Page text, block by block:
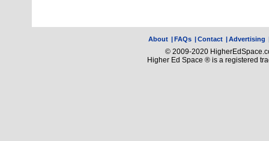
About |FAQs |Contact |Advertising
© 2009-2020
Higher Ed Space ® is a registered